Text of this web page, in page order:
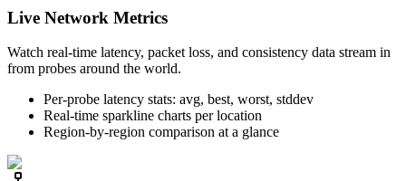
Live Network Metrics
Watch real-time latency, packet loss, and consistency data stream in
from probes around the world.
Per-probe latency stats: avg, best, worst, stddev
Real-time sparkline charts per location
Region-by-region comparison at a glance